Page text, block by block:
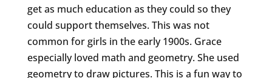
get as much education as they could so they
could support themselves. This was not
common for girls in the early 1900s. Grace
especially loved math and geometry. She used
geometry to draw pictures. This is a fun way to